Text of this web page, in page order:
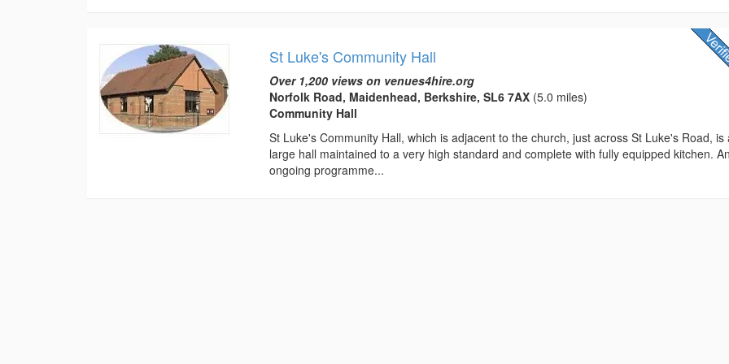
St Luke's Community Hall
Over 1,200 views on venues4hire.org
Norfolk Road, Maidenhead, Berkshire, SL6 7AX (5.0 miles)
Community Hall
St Luke's Community Hall, which is adjacent to the church, just across St Luke's Road, is
large hall maintained to a very high standard and complete with fully equipped kitchen.
ongoing programme...